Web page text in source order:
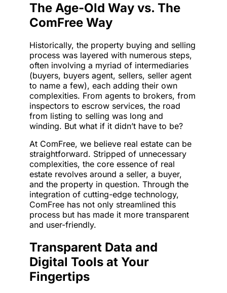
The Age-Old Way vs. The
ComFree Way
Historically, the property buying and selling
process was layered with numerous steps,
often involving a myriad of intermediaries
(buyers, buyers agent, sellers, seller agent
to name a few), each adding their own
complexities. From agents to brokers, from
inspectors to escrow services, the road
from listing to selling was long and
winding. But what if it didn’t have to be?
At ComFree, we believe real estate can be
straightforward. Stripped of unnecessary
complexities, the core essence of real
estate revolves around a seller, a buyer,
and the property in question. Through the
integration of cutting-edge technology,
ComFree has not only streamlined this
process but has made it more transparent
and user-friendly.
Transparent Data and
Digital Tools at Your
Fingertips